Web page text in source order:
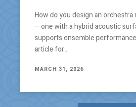
How do you design an orchestra
– one with a hybrid acoustic
supports ensemble
article for…
MARCH 31, 2026